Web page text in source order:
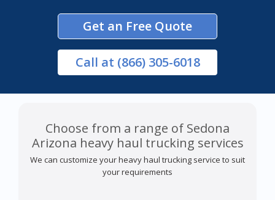
Get an Free Quote
Call at (866) 305-6018
Choose from a range of Sedona
Arizona heavy haul trucking services
We can customize your heavy haul trucking service to suit
your requirements